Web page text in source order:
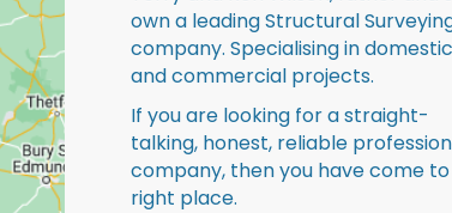
own a leading Structural
company. Specialising in domestic
and commercial projects.
If you are looking for a straight-
talking, honest, reliable
company, then you have come
right place.